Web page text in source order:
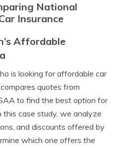
National
Insurance
Affordable
is looking for affordable car
quotes from
to find the best option for
this case study, we analyze
and discounts offered by
which one offers the